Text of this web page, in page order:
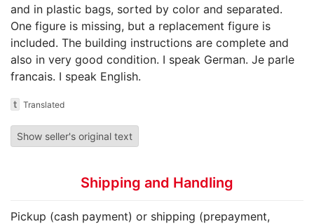
and in plastic bags, sorted by color and separated.
One figure is missing, but a replacement figure is
included. The building instructions are complete and
also in very good condition. I speak German. Je parle
francais. I speak English.
t Translated
Show seller's original text
Shipping and Handling
Pickup (cash payment) or shipping (prepayment,